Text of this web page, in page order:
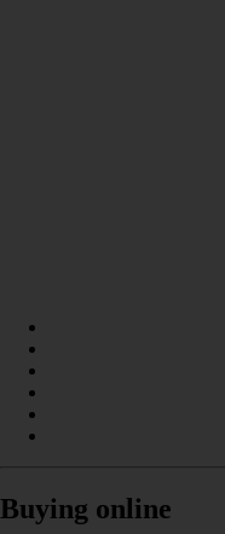
Buying online